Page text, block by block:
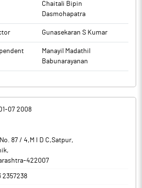
Chaitali Bipin
Dasmohapatra
Gunasekaran S Kumar
Manayil Madathil
Babunarayanan
07 2008
87 / 4,M I D C,Satpur,
,
-422007
2357238